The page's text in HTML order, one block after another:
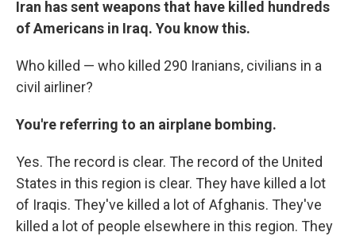
Iran has sent weapons that have killed hundreds
of Americans in Iraq. You know this.
Who killed — who killed 290 Iranians, civilians in a
civil airliner?
You're referring to an airplane bombing.
Yes. The record is clear. The record of the United
States in this region is clear. They have killed a lot
of Iraqis. They've killed a lot of Afghanis. They've
killed a lot of people elsewhere in this region. They